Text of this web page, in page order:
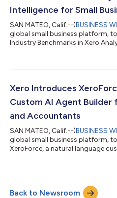
across any Microsoft 365 app,...
Intelligence for Small
SAN MATEO, Calif.--(BUSINESS
global small business platform,
Industry Benchmarks in Xero
ambiguity and boost clarity that
comprehensive view of your
Xero Introduces
Custom AI Agent Builder
and Accountants
SAN MATEO, Calif.--(BUSINESS
global small business platform,
XeroForce, a natural language
manual work into durable,
the orchestration hub and core
Back to Newsroom